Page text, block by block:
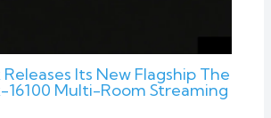
Its New Flagship The
Multi-Room Streaming